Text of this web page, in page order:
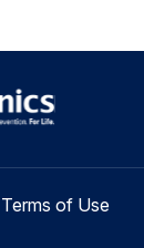
Terms of Use